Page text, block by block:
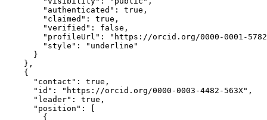
        "authenticated": true,
        "claimed": true,
        "verified": false,
"profileUrl": "https://orcid.org/0000-0001-
        "style": "underline"
      }
    },
    {
      "contact": true,
      "id": "https://orcid.org/0000-0003-4482-563X",
      "leader": true,
      "position": [
        {